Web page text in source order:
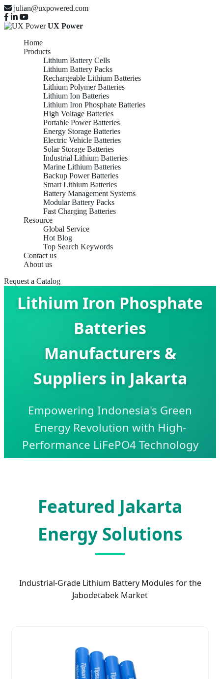
julian@uxpowered.com
UX Power
Home
Products
Lithium Battery Cells
Lithium Battery Packs
Rechargeable Lithium Batteries
Lithium Polymer Batteries
Lithium Ion Batteries
Lithium Iron Phosphate Batteries
High Voltage Batteries
Portable Power Batteries
Energy Storage Batteries
Electric Vehicle Batteries
Solar Storage Batteries
Industrial Lithium Batteries
Marine Lithium Batteries
Backup Power Batteries
Smart Lithium Batteries
Battery Management Systems
Modular Battery Packs
Fast Charging Batteries
Resource
Global Service
Hot Blog
Top Search Keywords
Contact us
About us
Request a Catalog
Lithium Iron Phosphate
Batteries
Manufacturers &
Suppliers in Jakarta
Empowering Indonesia's Green
Energy Revolution with High-
Performance LiFePO4 Technology
Featured Jakarta
Energy Solutions
Industrial-Grade Lithium Battery Modules for the
Jabodetabek Market